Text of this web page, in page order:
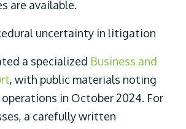
are available.
uncertainty in litigation
a specialized Business and
, with public materials noting
in October 2024. For
a carefully written